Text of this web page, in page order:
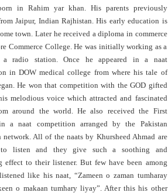
in Rahim yar khan. His parents previously
Jaipur, Indian Rajhistan. His early education is
town. Later he received a diploma in commerce
Commerce College. He was initially working as a
radio station. Once he appeared in a naat
in DOW medical college from where his tale of
He won that competition with the GOD gifted
melodious voice which attracted and fascinated
around the world. He also received the First
a naat competition arranged by the Pakistan
network. All of the naats by Khursheed Ahmad are
to listen and they give such a soothing and
effect to their listener. But few have been among
like his naat, “Zameen o zaman tumharay
o makaan tumhary liyay”. After this his other